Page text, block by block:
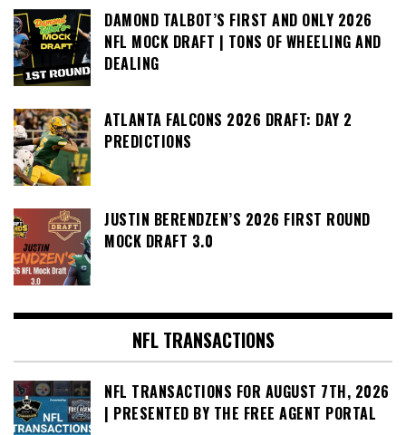
DAMOND TALBOT’S FIRST AND ONLY 2026
NFL MOCK DRAFT | TONS OF WHEELING AND
DEALING
ATLANTA FALCONS 2026 DRAFT: DAY 2
PREDICTIONS
JUSTIN BERENDZEN’S 2026 FIRST ROUND
MOCK DRAFT 3.0
NFL TRANSACTIONS
NFL TRANSACTIONS FOR AUGUST 7TH, 2026
| PRESENTED BY THE FREE AGENT PORTAL